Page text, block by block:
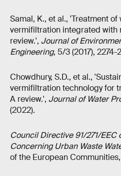
Samal, K., et al., 'Treatment
vermifiltration integrated with
review.', Journal of
Engineering, 5/3 (2017), 2274-
Chowdhury, S.D., et al.,
vermifiltration technology for
A review.', Journal of Water
(2022).
Council Directive 91/271/EEC
Concerning Urban Waste
of the European Communities,